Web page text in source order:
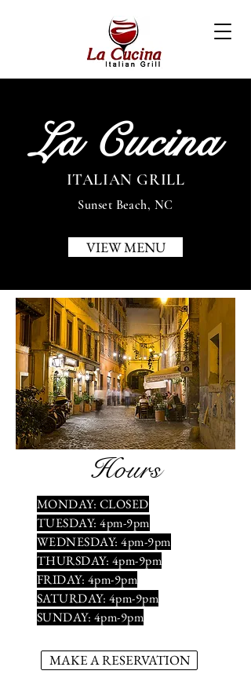
La Cucina
ITALIAN GRILL
Sunset Beach, NC
VIEW MENU
Hours
MONDAY: CLOSED
TUESDAY: 4pm-9pm
WEDNESDAY: 4pm-9pm
THURSDAY: 4pm-9pm
FRIDAY: 4pm-9pm
SATURDAY: 4pm-9pm
SUNDAY: 4pm-9pm
MAKE A RESERVATION